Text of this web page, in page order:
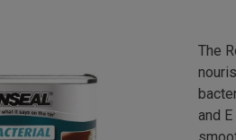
The
and